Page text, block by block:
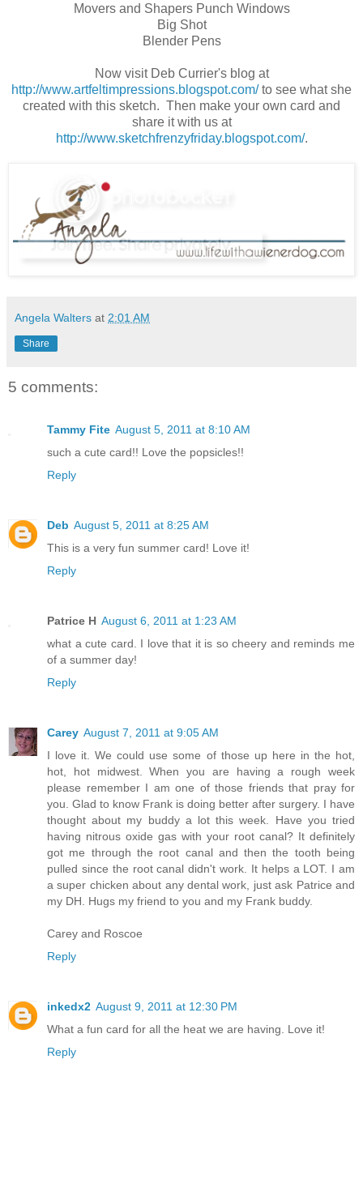
Movers and Shapers Punch Windows
Big Shot
Blender Pens
Now visit Deb Currier's blog at
http://www.artfeltimpressions.blogspot.com/to see what she
created with this sketch. Then make your own card and
share it with us at
http://www.sketchfrenzyfriday.blogspot.com/.
Angela Walters at 2:01 AM
Share
5 comments:
Tammy Fite August 5, 2011 at 8:10 AM
such a cute card!! Love the popsicles!!
Reply
Deb August 5, 2011 at 8:25 AM
This is a very fun summer card! Love it!
Reply
Patrice H August 6, 2011 at 1:23 AM
what a cute card. I love that it is so cheery and reminds me
of a summer day!
Reply
Carey August 7, 2011 at 9:05 AM
I love it. We could use some of those up here in the hot,
hot, hot midwest. When you are having a rough week
please remember I am one of those friends that pray for
you. Glad to know Frank is doing better after surgery. I have
thought about my buddy a lot this week. Have you tried
having nitrous oxide gas with your root canal? It definitely
got me through the root canal and then the tooth being
pulled since the root canal didn't work. It helps a LOT. I am
a super chicken about any dental work, just ask Patrice and
my DH. Hugs my friend to you and my Frank buddy.
Carey and Roscoe
Reply
inkedx2 August 9, 2011 at 12:30 PM
What a fun card for all the heat we are having. Love it!
Reply